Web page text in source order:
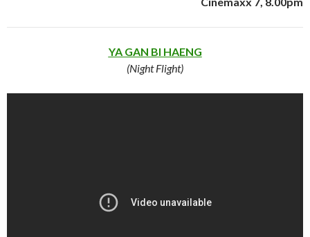
YA GAN BI HAENG
(Night Flight)